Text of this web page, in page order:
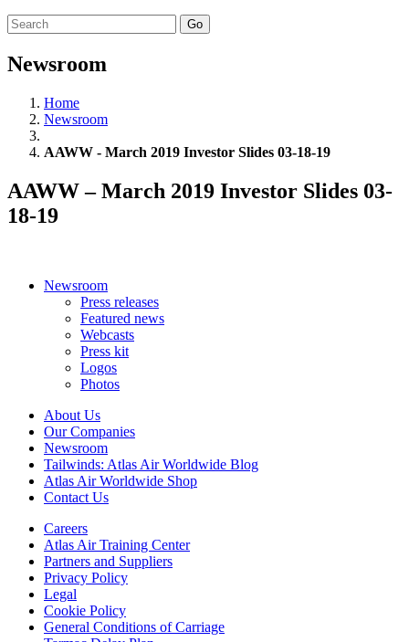
Go
Newsroom
Home
Newsroom
AAWW - March 2019 Investor Slides 03-18-19
AAWW – March 2019 Investor Slides 03-
18-19
Newsroom
Press releases
Featured news
Webcasts
Press kit
Logos
Photos
About Us
Our Companies
Newsroom
Tailwinds: Atlas Air Worldwide Blog
Atlas Air Worldwide Shop
Contact Us
Careers
Atlas Air Training Center
Partners and Suppliers
Privacy Policy
Legal
Cookie Policy
General Conditions of Carriage